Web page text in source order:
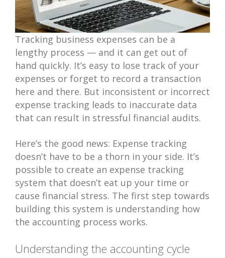
Tracking business expenses can be a
lengthy process — and it can get out of
hand quickly. It’s easy to lose track of your
expenses or forget to record a transaction
here and there. But inconsistent or incorrect
expense tracking leads to inaccurate data
that can result in stressful financial audits.
Here’s the good news: Expense tracking
doesn’t have to be a thorn in your side. It’s
possible to create an expense tracking
system that doesn’t eat up your time or
cause financial stress. The first step towards
building this system is understanding how
the accounting process works.
Understanding the accounting cycle